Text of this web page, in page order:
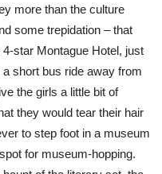
more than the culture
some trepidation – that
star Montague Hotel, just
short bus ride away from
the girls a little bit of
they would tear their hair
to step foot in a museum
for museum-hopping.